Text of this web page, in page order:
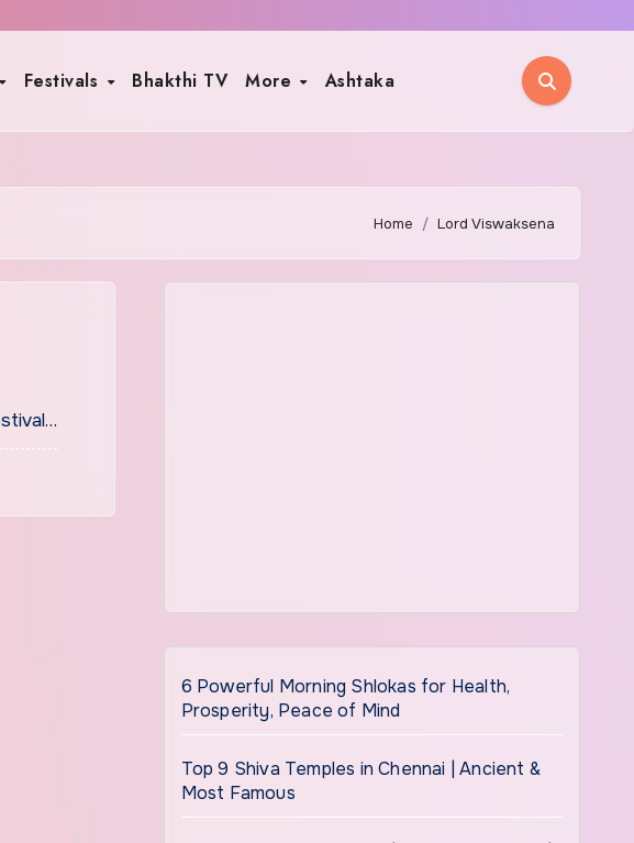
Festivals Bhakthi TV More Ashtaka
Home Lord Viswaksena
6 Powerful Morning Shlokas for Health,
Prosperity, Peace of Mind
Top 9 Shiva Temples in Chennai | Ancient &
Most Famous